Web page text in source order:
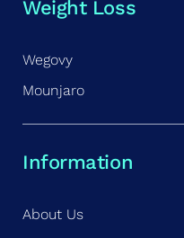
Weight Loss
Wegovy
Mounjaro
Information
About Us